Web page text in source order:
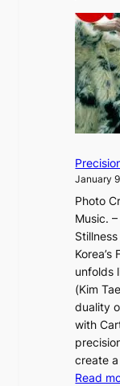
a
n
d
G
l
o
w
f
a
N
e
w
E
r
a
i
n
t
h
e
January
Photo
Music.
unfolds
(Kim
duality
with
create
Read